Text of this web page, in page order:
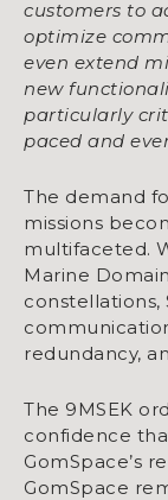
customers to
optimize
even extend
new
particularly
paced and
The demand
missions
multifaceted.
Marine
constellations,
redundancy,
The 9MSEK
confidence
GomSpace’s
GomSpace